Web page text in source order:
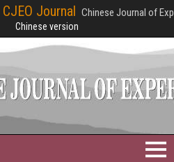
CJEO Journal Chinese Journal of
Chinese version